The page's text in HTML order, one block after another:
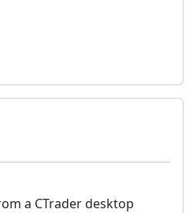
a CTrader desktop